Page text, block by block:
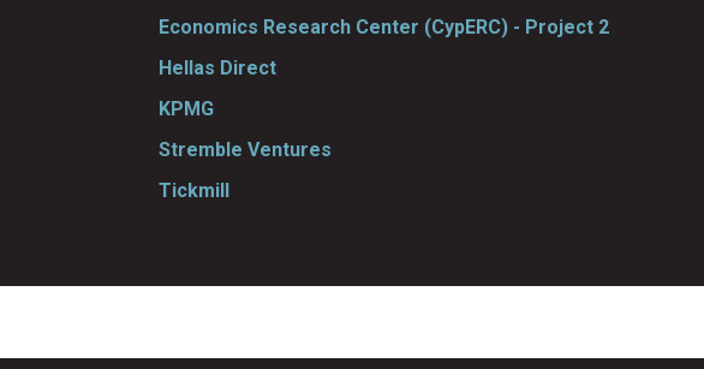
Economics Research Center (CypERC) - Project 2
Hellas Direct
KPMG
Stremble Ventures
Tickmill